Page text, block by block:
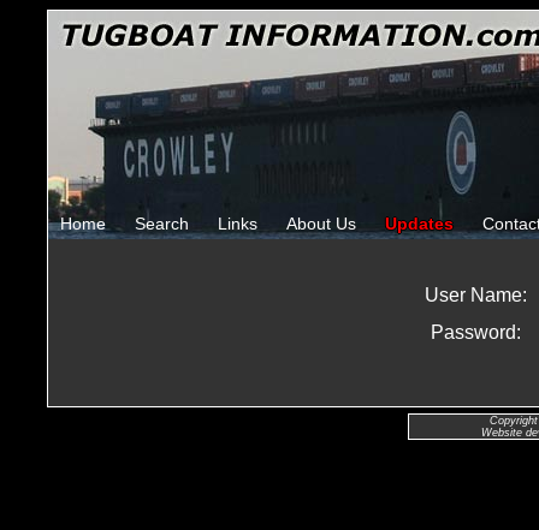
Home Search Links About Us Updates
User Name:
Password:
Website